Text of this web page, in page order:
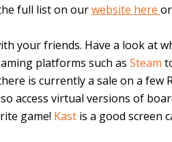
full list on ourwebsite here
your friends. Have a look at
platforms such asSteam
is currently a sale on a few
access virtual versions of
game! Kast is a good screen